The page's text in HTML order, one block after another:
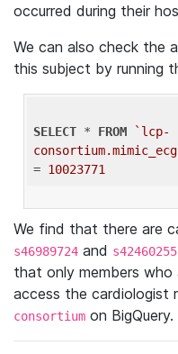
occurred during their
We can also check the
this subject by running
SELECT * FROM
`lcp-
= 10023771
We find that there are
s46989724 and s42460255
that only members
access the cardiologist
consortium on BigQuery.